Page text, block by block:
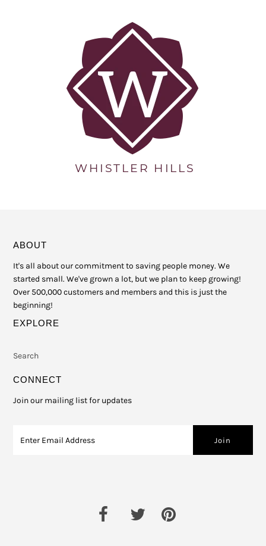
ABOUT
It's all about our commitment to saving people money. We
started small. We've grown a lot, but we plan to keep growing!
Over 500,000 customers and members and this is just the
beginning!
EXPLORE
Search
CONNECT
Join our mailing list for updates